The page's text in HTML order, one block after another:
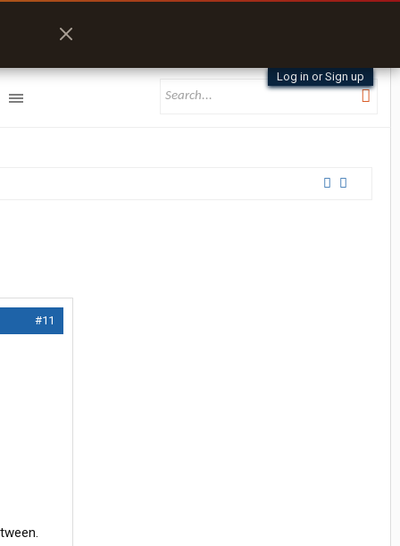
Log in or Sign up
#11